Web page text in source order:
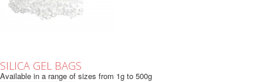
SILICA GEL BAGS
Available in a range of sizes from 1g to 500g